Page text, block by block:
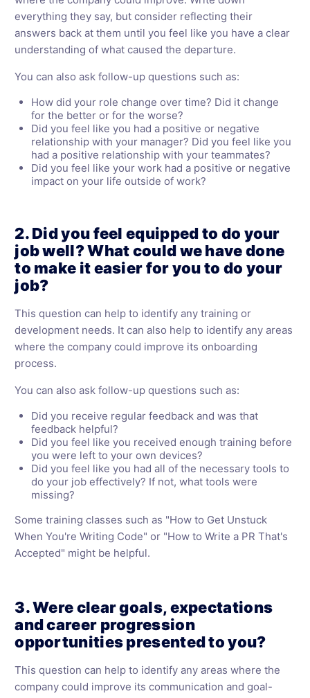
everything they say, but consider reflecting their
answers back at them until you feel like you have a clear
understanding of what caused the departure.
You can also ask follow-up questions such as:
How did your role change over time? Did it change
for the better or for the worse?
Did you feel like you had a positive or negative
relationship with your manager? Did you feel like you
had a positive relationship with your teammates?
Did you feel like your work had a positive or negative
impact on your life outside of work?
2. Did you feel equipped to do your
job well? What could we have done
to make it easier for you to do your
job?
This question can help to identify any training or
development needs. It can also help to identify any areas
where the company could improve its onboarding
process.
You can also ask follow-up questions such as:
Did you receive regular feedback and was that
feedback helpful?
Did you feel like you received enough training before
you were left to your own devices?
Did you feel like you had all of the necessary tools to
do your job effectively? If not, what tools were
missing?
Some training classes such as "How to Get Unstuck
When You're Writing Code" or "How to Write a PR That's
Accepted" might be helpful.
3. Were clear goals, expectations
and career progression
opportunities presented to you?
This question can help to identify any areas where the
company could improve its communication and goal-